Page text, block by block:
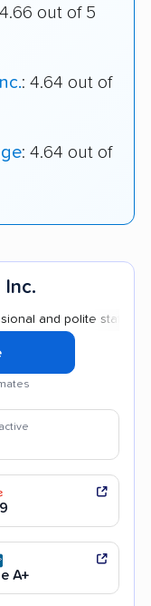
out of 5
: 4.64 out of
: 4.64 out of
polite staff
A+